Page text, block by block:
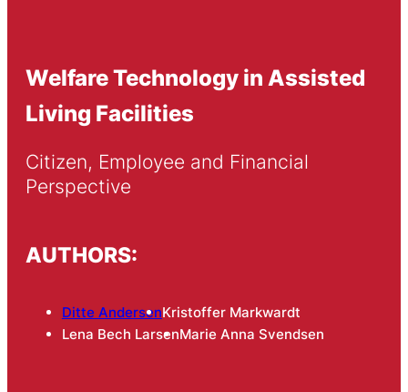
Welfare Technology in Assisted
Living Facilities
Citizen, Employee and Financial
Perspective
AUTHORS:
Ditte AndersenKristoffer Markwardt
Lena Bech LarsenMarie Anna Svendsen